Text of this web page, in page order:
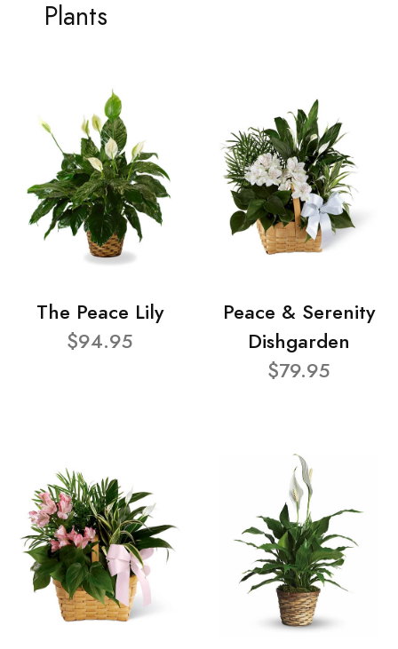
Plants
The Peace Lily
$94.95
Peace & Serenity
Dishgarden
$79.95